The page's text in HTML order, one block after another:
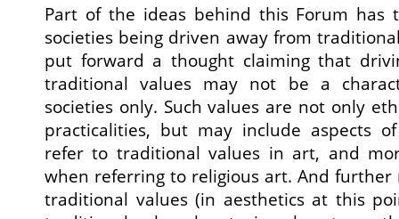
Part of the ideas behind this Forum has
societies being driven away from
put forward a thought claiming that
traditional values may not be a
societies only. Such values are not only
practicalities, but may include aspects
refer to traditional values in art, and
when referring to religious art. And
traditional values (in aesthetics at this